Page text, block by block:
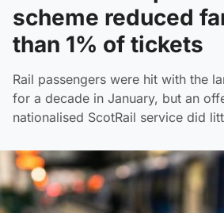
scheme reduced
than 1% of tickets
Rail passengers were hit with the
for a decade in January, but an
nationalised ScotRail service did